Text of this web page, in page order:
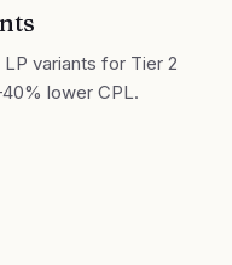
variants for Tier 2
lower CPL.